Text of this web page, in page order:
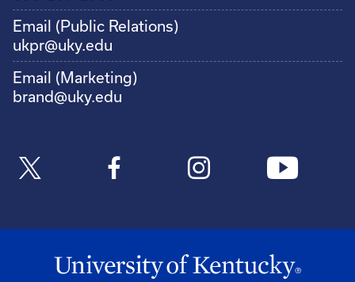
Email (Public Relations)
ukpr@uky.edu
Email (Marketing)
brand@uky.edu